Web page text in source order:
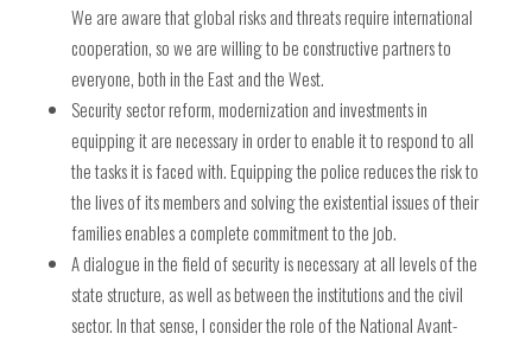
We are aware that global risks and threats require international
cooperation, so we are willing to be constructive partners to
everyone, both in the East and the West.
Security sector reform, modernization and investments in
equipping it are necessary in order to enable it to respond to all
the tasks it is faced with. Equipping the police reduces the risk to
the lives of its members and solving the existential issues of their
families enables a complete commitment to the job.
A dialogue in the field of security is necessary at all levels of the
state structure, as well as between the institutions and the civil
sector. In that sense, I consider the role of the National Avant-